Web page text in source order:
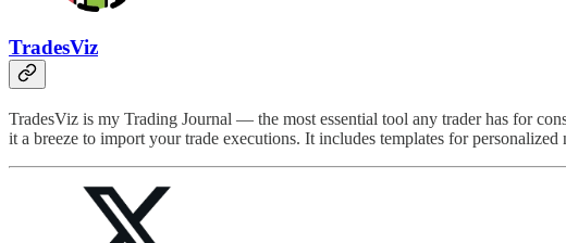
TradesViz
TradesViz is my Trading Journal — the most essential tool any trader has for
it a breeze to import your trade executions. It includes templates for